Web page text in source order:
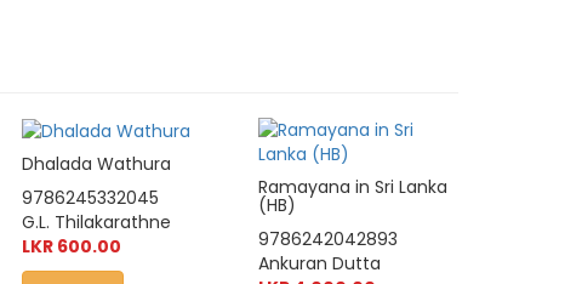
Dhalada Wathura
9786245332045
G.L. Thilakarathne
LKR 600.00
Ramayana in Sri Lanka
(HB)
9786242042893
Ankuran Dutta